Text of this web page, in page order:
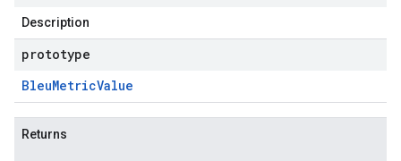
Description
prototype
BleuMetricValue
Returns